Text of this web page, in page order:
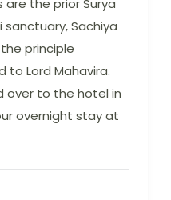
sanctuary, Sachiya
principle
Lord Mahavira.
over to the hotel in
overnight stay at